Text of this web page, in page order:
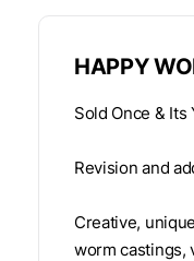
HAPPY
Sold Once & Its
Revision and
Creative,
worm castings,